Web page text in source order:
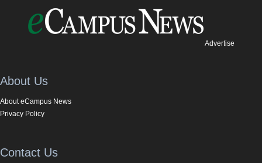
Advertise
About Us
About eCampus News
Privacy Policy
Contact Us